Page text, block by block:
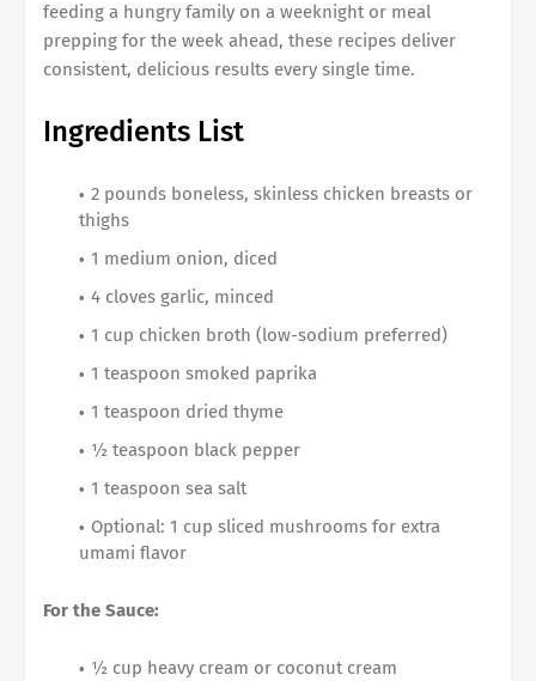
feeding a hungry family on a weeknight or meal
prepping for the week ahead, these recipes deliver
consistent, delicious results every single time.
Ingredients List
2 pounds boneless, skinless chicken breasts or
thighs
1 medium onion, diced
4 cloves garlic, minced
1 cup chicken broth (low-sodium preferred)
1 teaspoon smoked paprika
1 teaspoon dried thyme
½ teaspoon black pepper
1 teaspoon sea salt
Optional: 1 cup sliced mushrooms for extra
umami flavor
For the Sauce:
½ cup heavy cream or coconut cream